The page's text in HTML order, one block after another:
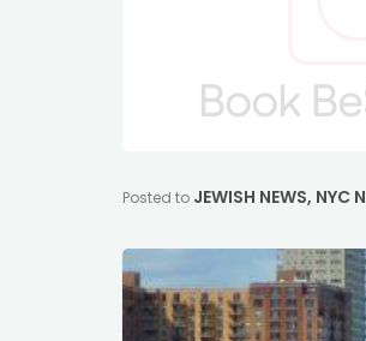
Posted to JEWISH NEWS, NYC